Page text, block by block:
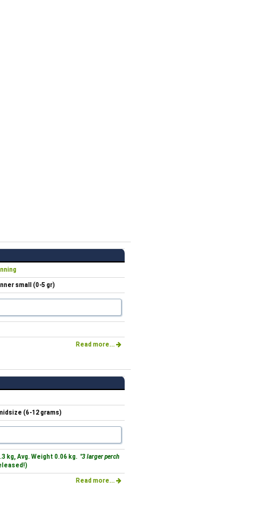
small (0-5 gr)
Read more...
(6-12 grams)
kg, Avg. Weight 0.06 kg. "3 larger perch
Read more...